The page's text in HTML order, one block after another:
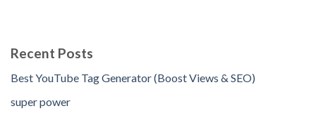
Recent Posts
Best YouTube Tag Generator (Boost Views & SEO)
super power